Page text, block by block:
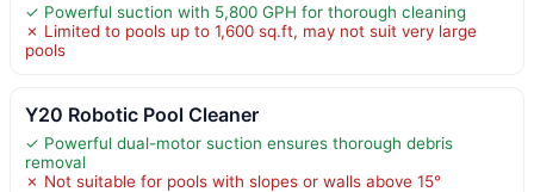
✓ Powerful suction with 5,800 GPH for thorough cleaning
✗ Limited to pools up to 1,600 sq.ft, may not suit very large
pools
Y20 Robotic Pool Cleaner
✓ Powerful dual-motor suction ensures thorough debris
removal
✗ Not suitable for pools with slopes or walls above 15°